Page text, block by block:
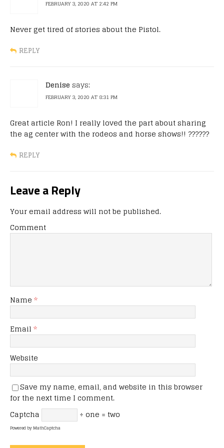
FEBRUARY 3, 2020 AT 2:42 PM
Never get tired of stories about the Pistol.
REPLY
Denise says:
FEBRUARY 3, 2020 AT 8:31 PM
Great article Ron! I really loved the part about sharing
the ag center with the rodeos and horse shows!! ??????
REPLY
Leave a Reply
Your email address will not be published.
Comment
Name *
Email *
Website
Save my name, email, and website in this browser
for the next time I comment.
Captcha
÷ one = two
Powered byMathCaptcha